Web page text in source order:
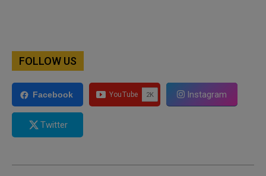
FOLLOW US
Facebook Instagram
Twitter